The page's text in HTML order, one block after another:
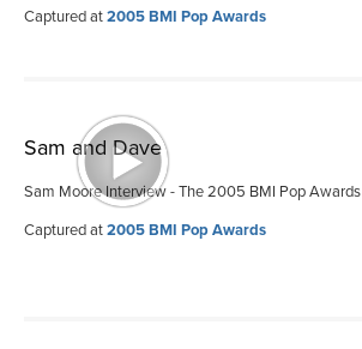
Captured at2005 BMI Pop Awards
Sam and Dave
Sam Moore Interview - The 2005 BMI Pop Awards
Captured at2005 BMI Pop Awards